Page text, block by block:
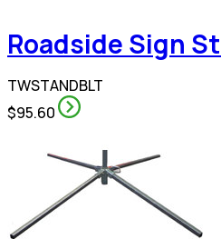
Roadside Sign
TWSTANDBLT
$95.60